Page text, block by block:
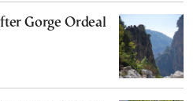
Gorge Ordeal